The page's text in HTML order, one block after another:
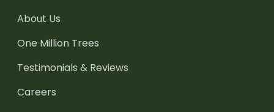
About Us
One Million Trees
Testimonials & Reviews
Careers